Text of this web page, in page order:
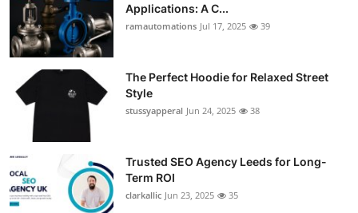
Applications: A C...
ramautomations Jul 17, 2025 39
The Perfect Hoodie for Relaxed Street
Style
stussyapperal Jun 24, 2025 38
Trusted SEO Agency Leeds for Long-
Term ROI
clarkallic Jun 23, 2025 35